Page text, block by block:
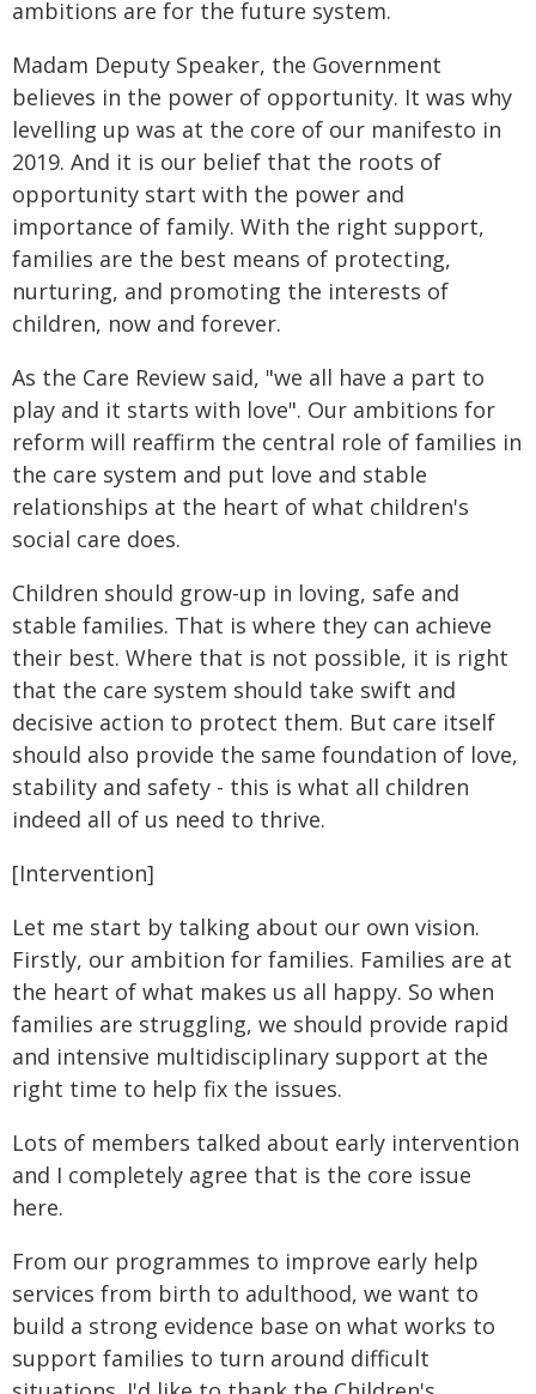
ambitions are for the future system.
Madam Deputy Speaker, the Government
believes in the power of opportunity. It was why
levelling up was at the core of our manifesto in
2019. And it is our belief that the roots of
opportunity start with the power and
importance of family. With the right support,
families are the best means of protecting,
nurturing, and promoting the interests of
children, now and forever.
As the Care Review said, "we all have a part to
play and it starts with love". Our ambitions for
reform will reaffirm the central role of families in
the care system and put love and stable
relationships at the heart of what children's
social care does.
Children should grow-up in loving, safe and
stable families. That is where they can achieve
their best. Where that is not possible, it is right
that the care system should take swift and
decisive action to protect them. But care itself
should also provide the same foundation of love,
stability and safety - this is what all children
indeed all of us need to thrive.
[Intervention]
Let me start by talking about our own vision.
Firstly, our ambition for families. Families are at
the heart of what makes us all happy. So when
families are struggling, we should provide rapid
and intensive multidisciplinary support at the
right time to help fix the issues.
Lots of members talked about early intervention
and I completely agree that is the core issue
here.
From our programmes to improve early help
services from birth to adulthood, we want to
build a strong evidence base on what works to
support families to turn around difficult